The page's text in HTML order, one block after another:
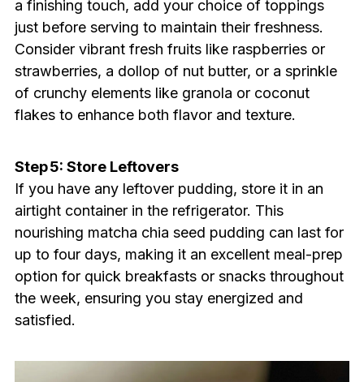
a finishing touch, add your choice of toppings
just before serving to maintain their freshness.
Consider vibrant fresh fruits like raspberries or
strawberries, a dollop of nut butter, or a sprinkle
of crunchy elements like granola or coconut
flakes to enhance both flavor and texture.
Step 5: Store Leftovers
If you have any leftover pudding, store it in an
airtight container in the refrigerator. This
nourishing matcha chia seed pudding can last for
up to four days, making it an excellent meal-prep
option for quick breakfasts or snacks throughout
the week, ensuring you stay energized and
satisfied.